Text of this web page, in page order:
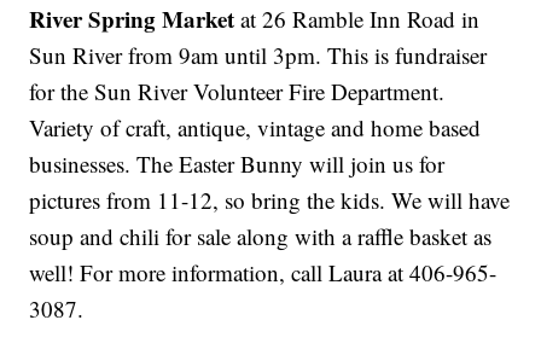
River Spring Market at 26 Ramble Inn Road in
Sun River from 9am until 3pm. This is fundraiser
for the Sun River Volunteer Fire Department.
Variety of craft, antique, vintage and home based
businesses. The Easter Bunny will join us for
pictures from 11-12, so bring the kids. We will have
soup and chili for sale along with a raffle basket as
well! For more information, call Laura at 406-965-
3087.